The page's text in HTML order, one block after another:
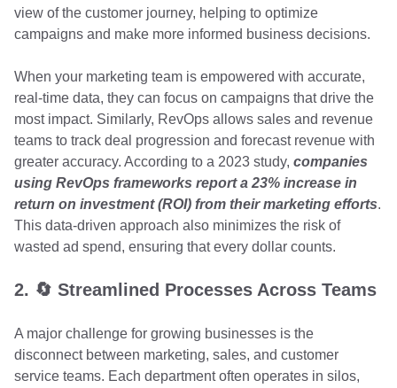
view of the customer journey, helping to optimize
campaigns and make more informed business decisions.
When your marketing team is empowered with accurate,
real-time data, they can focus on campaigns that drive the
most impact. Similarly, RevOps allows sales and revenue
teams to track deal progression and forecast revenue with
greater accuracy. According to a 2023 study, companies
using RevOps frameworks report a 23% increase in
return on investment (ROI) from their marketing efforts.
This data-driven approach also minimizes the risk of
wasted ad spend, ensuring that every dollar counts.
2. 🔄 Streamlined Processes Across Teams
A major challenge for growing businesses is the
disconnect between marketing, sales, and customer
service teams. Each department often operates in silos,